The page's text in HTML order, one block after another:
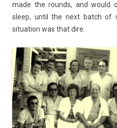
made the rounds, and would
sleep, until the next batch of
situa­tion was that dire.